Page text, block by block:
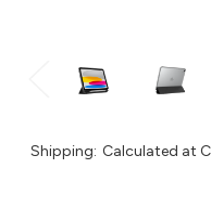
Shipping: Calculated at